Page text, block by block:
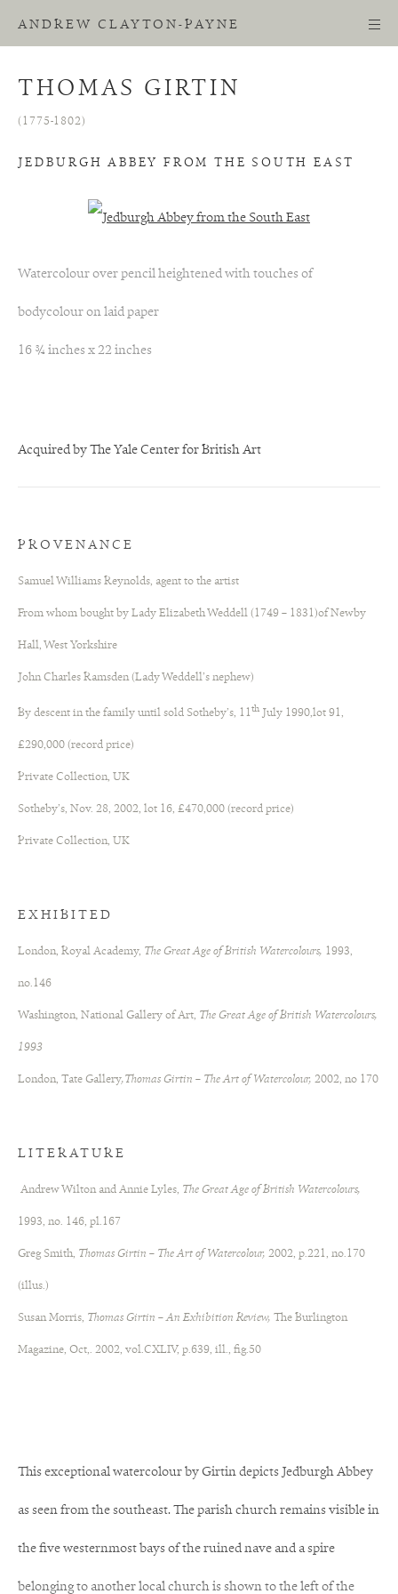
ANDREW CLAYTON-PAYNE
THOMAS GIRTIN
(1775-1802)
JEDBURGH ABBEY FROM THE SOUTH EAST
Watercolour over pencil heightened with touches of
bodycolour on laid paper
16 ¾ inches x 22 inches
Acquired by The Yale Center for British Art
PROVENANCE
Samuel Williams Reynolds, agent to the artist
From whom bought by Lady Elizabeth Weddell (1749 – 1831)of Newby
Hall, West Yorkshire
John Charles Ramsden (Lady Weddell’s nephew)
By descent in the family until sold Sotheby’s, 11th July 1990,lot 91,
£290,000 (record price)
Private Collection, UK
Sotheby’s, Nov. 28, 2002, lot 16, £470,000 (record price)
Private Collection, UK
EXHIBITED
London, Royal Academy, The Great Age of British Watercolours, 1993,
no.146
Washington, National Gallery of Art, The Great Age of British Watercolours,
1993
London, Tate Gallery,Thomas Girtin – The Art of Watercolour, 2002, no 170
LITERATURE
Andrew Wilton and Annie Lyles, The Great Age of British Watercolours,
1993, no. 146, pl.167
Greg Smith, Thomas Girtin – The Art of Watercolour, 2002, p.221, no.170
(illus.)
Susan Morris, Thomas Girtin – An Exhibition Review, The Burlington
Magazine, Oct,. 2002, vol.CXLIV, p.639, ill., fig.50
This exceptional watercolour by Girtin depicts Jedburgh Abbey
as seen from the southeast. The parish church remains visible in
the five westernmost bays of the ruined nave and a spire
belonging to another local church is shown to the left of the